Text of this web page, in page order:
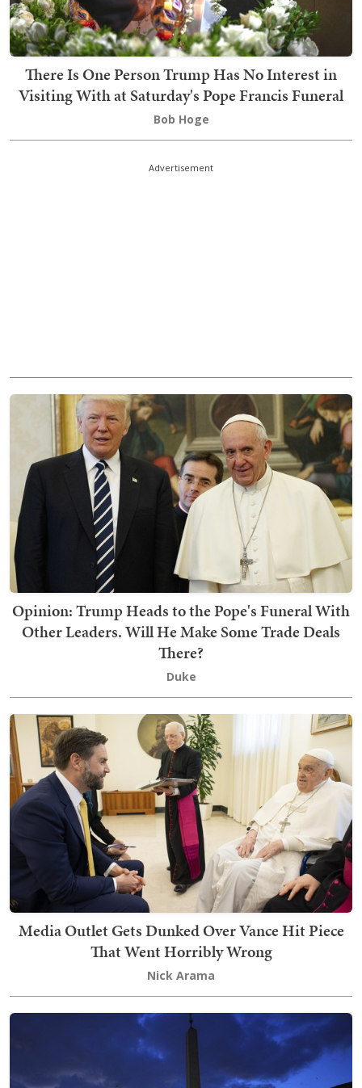
There Is One Person Trump Has No Interest in
Visiting With at Saturday's Pope Francis Funeral
Bob Hoge
Advertisement
Opinion: Trump Heads to the Pope's Funeral With
Other Leaders. Will He Make Some Trade Deals
There?
Duke
Media Outlet Gets Dunked Over Vance Hit Piece
That Went Horribly Wrong
Nick Arama